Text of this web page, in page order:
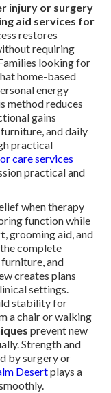
injury or surgery
aid services for
restores
requiring
looking for
home-based
energy
method reduces
gains
and daily
practical
care services
practical and
when therapy
function while
, grooming aid, and
complete
and
creates plans
settings.
stability for
a chair or walking
prevent new
Strength and
by surgery or
Desertplays a